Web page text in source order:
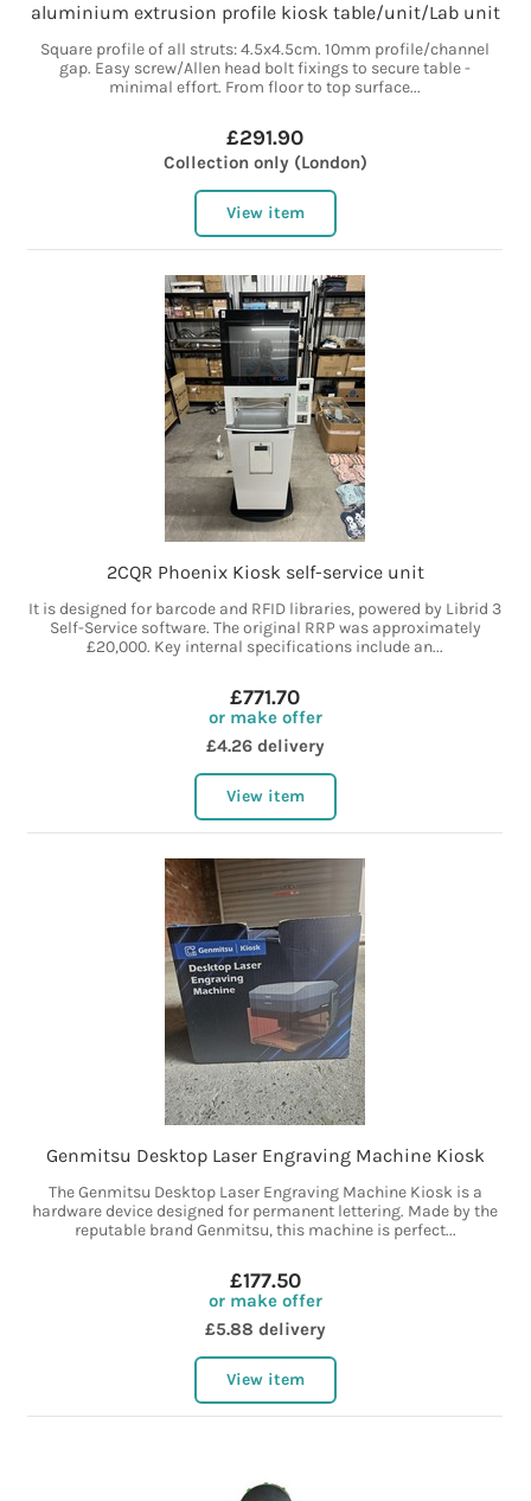
aluminium extrusion profile kiosk table/unit/Lab unit
Square profile of all struts: 4.5x4.5cm. 10mm profile/channel
gap. Easy screw/Allen head bolt fixings to secure table -
minimal effort. From floor to top surface...
£291.90
Collection only (London)
View item
2CQR Phoenix Kiosk self-service unit
It is designed for barcode and RFID libraries, powered by Librid 3
Self-Service software. The original RRP was approximately
£20,000. Key internal specifications include an...
£771.70
or make offer
£4.26 delivery
View item
Genmitsu Desktop Laser Engraving Machine Kiosk
The Genmitsu Desktop Laser Engraving Machine Kiosk is a
hardware device designed for permanent lettering. Made by the
reputable brand Genmitsu, this machine is perfect...
£177.50
or make offer
£5.88 delivery
View item